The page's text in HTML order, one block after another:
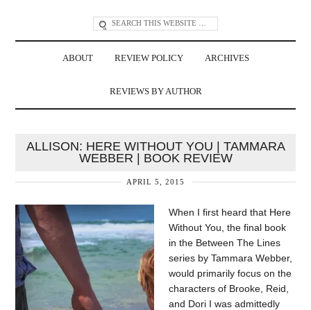
ABOUT REVIEW POLICY ARCHIVES
REVIEWS BY AUTHOR
ALLISON: HERE WITHOUT YOU | TAMMARA
WEBBER | BOOK REVIEW
APRIL 5, 2015
When I first heard that Here
Without You, the final book
in the Between The Lines
series by Tammara Webber,
would primarily focus on the
characters of Brooke, Reid,
and Dori I was admittedly